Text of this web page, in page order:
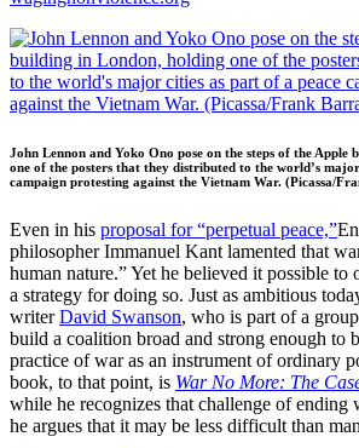
John Lennon and Yoko Ono pose on the steps of the Apple
one of the posters that they distributed to the world’s
campaign protesting against the Vietnam War. (Picassa/
Even in his proposal for “perpetual peace,”
philosopher Immanuel Kant lamented that
human nature.” Yet he believed it possible to
a strategy for doing so. Just as ambitious
writerDavid Swanson, who is part of a
build a coalition broad and strong enough to
practice of war as an instrument of ordinary
book, to that point, is War No More: The
while he recognizes that challenge of ending
he argues that it may be less difficult than